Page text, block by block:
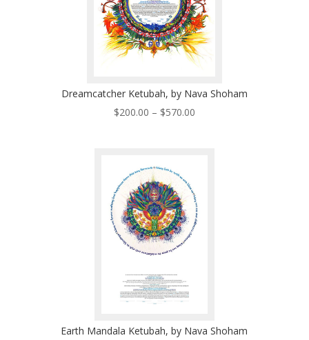
Dreamcatcher Ketubah, by Nava Shoham
$200.00 – $570.00Price
Earth Mandala Ketubah, by Nava Shoham